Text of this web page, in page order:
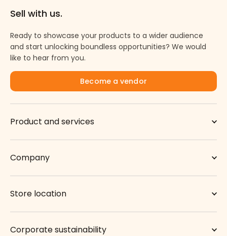
Sell with us.
Ready to showcase your products to a wider audience
and start unlocking boundless opportunities? We would
like to hear from you.
Become a vendor
Product and services
Company
Store location
Corporate sustainability